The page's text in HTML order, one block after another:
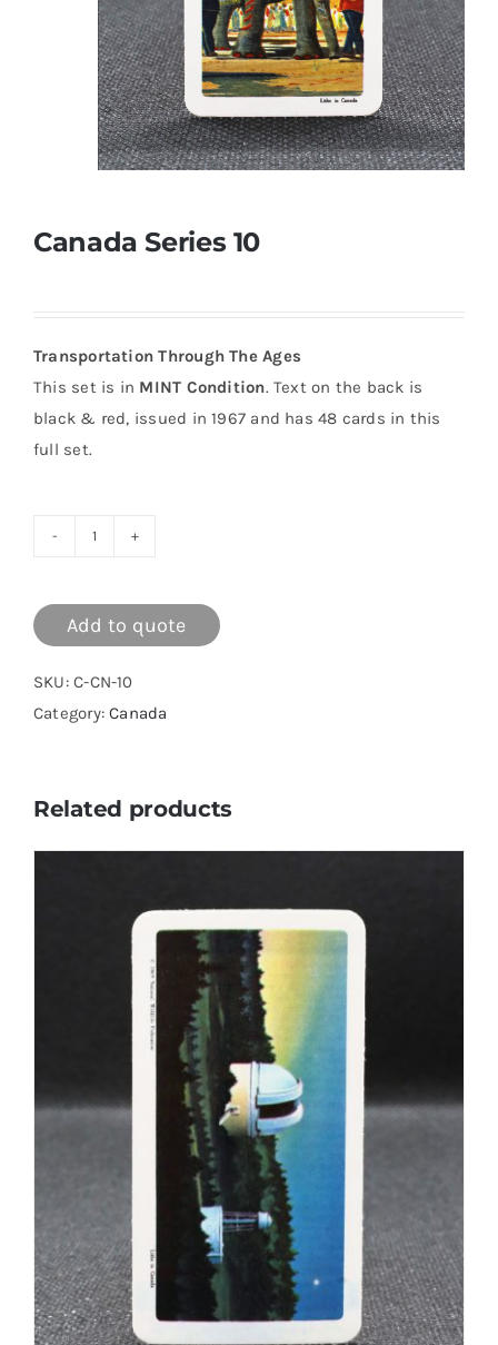
Canada Series 10
Transportation Through The Ages
This set is in MINT Condition. Text on the back is
black & red, issued in 1967 and has 48 cards in this
full set.
quantity
Add to quote
SKU:C-CN-10
Category:Canada
Related products